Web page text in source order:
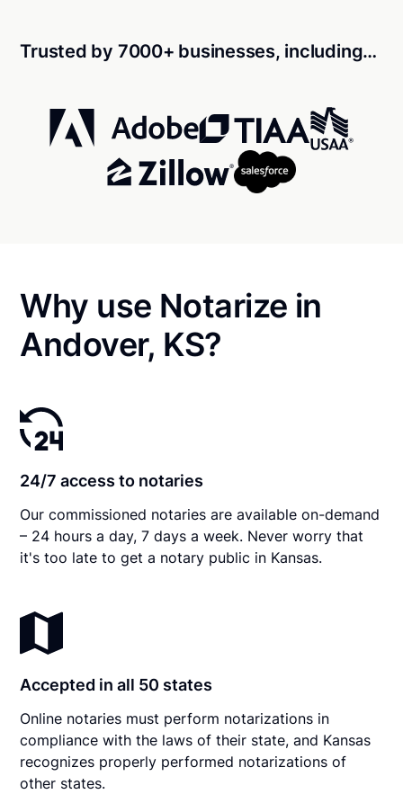
Trusted by 7000+ businesses, including…
Why use Notarize in
Andover, KS?
24/7 access to notaries
Our commissioned notaries are available on-demand
– 24 hours a day, 7 days a week. Never worry that
it's too late to get a notary public in Kansas.
Accepted in all 50 states
Online notaries must perform notarizations in
compliance with the laws of their state, and Kansas
recognizes properly performed notarizations of
other states.